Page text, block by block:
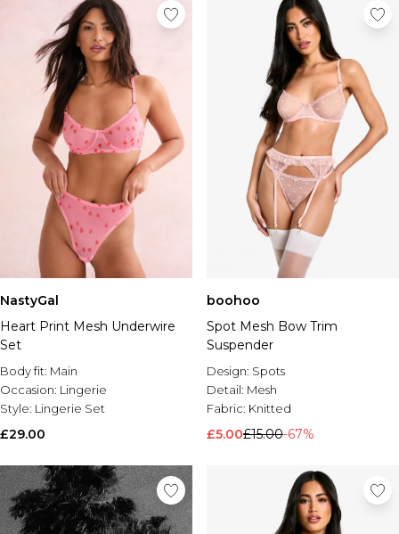
NastyGal
Heart Print Mesh Underwire
Set
Body fit: Main
Occasion: Lingerie
Style: Lingerie Set
£29.00
boohoo
Spot Mesh Bow Trim
Suspender
Design: Spots
Detail: Mesh
Fabric: Knitted
£5.00£15.00-67%